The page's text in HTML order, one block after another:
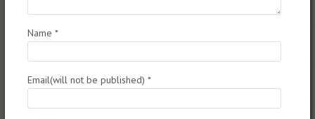
Name *
Email(will not be published) *